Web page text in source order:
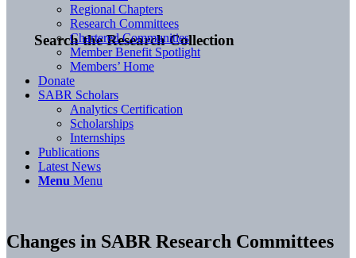
Search the Research Collection
Regional Chapters
Research Committees
Chartered Communities
Member Benefit Spotlight
Members’ Home
Donate
SABR Scholars
Analytics Certification
Scholarships
Internships
Publications
Latest News
Menu Menu
Changes in SABR Research Committees